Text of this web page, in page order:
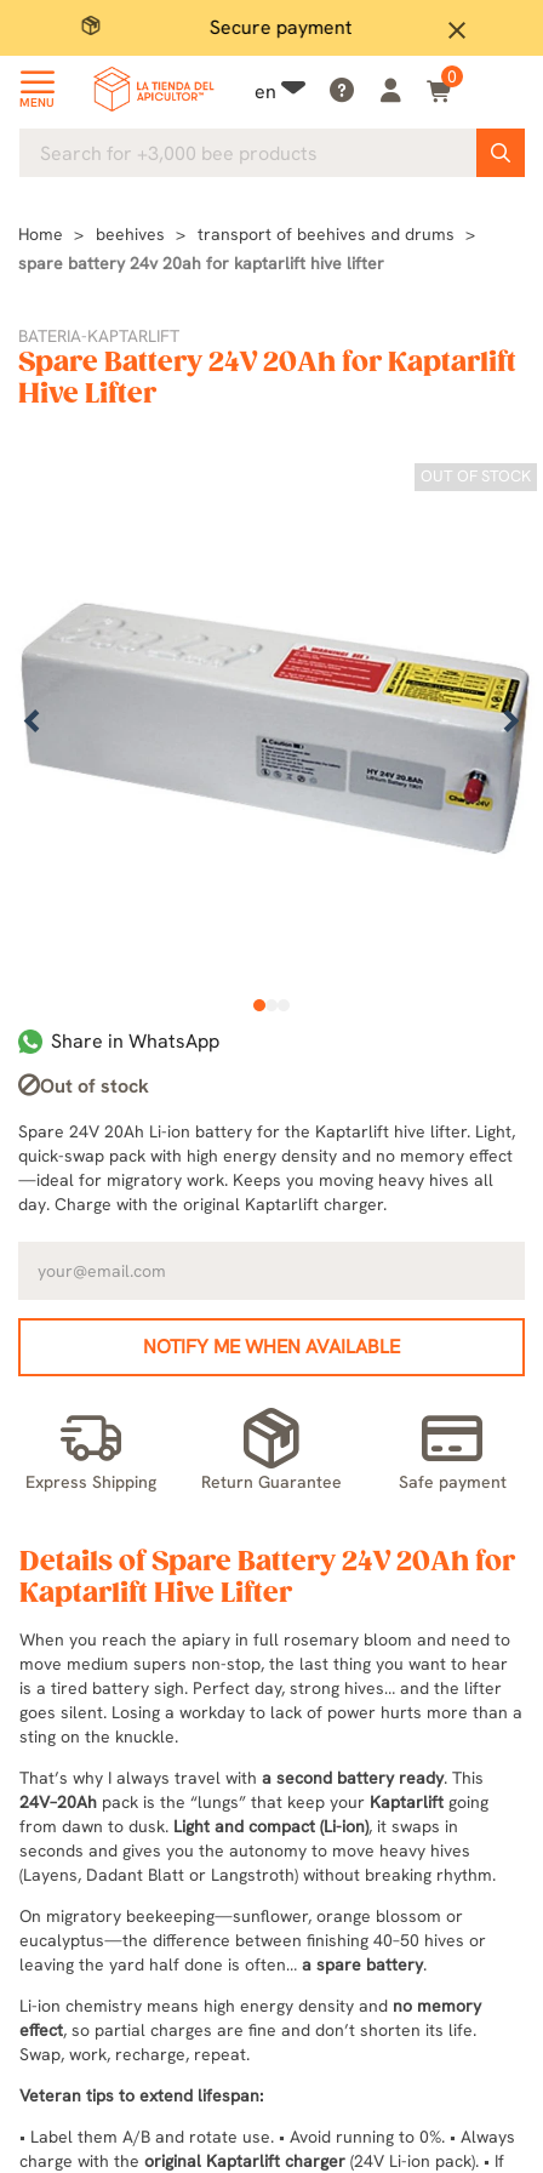
close
Secure payment
MENU en
0
Home beehives
transport of beehives and drums
spare battery 24v 20ah for kaptarlift hive lifter
BATERIA-KAPTARLIFT
Spare Battery 24V 20Ah for Kaptarlift
Hive Lifter
OUT OF STOCK
1
Share in WhatsApp
Out of stock
Spare 24V 20Ah Li-ion battery for the Kaptarlift hive lifter. Light,
quick-swap pack with high energy density and no memory effect
—ideal for migratory work. Keeps you moving heavy hives all
day. Charge with the original Kaptarlift charger.
NOTIFY ME WHEN AVAILABLE
Express Shipping Return Guarantee Safe payment
Details of Spare Battery 24V 20Ah for
Kaptarlift Hive Lifter
When you reach the apiary in full rosemary bloom and need to
move medium supers non-stop, the last thing you want to hear
is a tired battery sigh. Perfect day, strong hives… and the lifter
goes silent. Losing a workday to lack of power hurts more than a
sting on the knuckle.
That’s why I always travel with a second battery ready. This
24V–20Ah pack is the “lungs” that keep your Kaptarlift going
from dawn to dusk. Light and compact (Li-ion), it swaps in
seconds and gives you the autonomy to move heavy hives
(Layens, Dadant Blatt or Langstroth) without breaking rhythm.
On migratory beekeeping—sunflower, orange blossom or
eucalyptus—the difference between finishing 40–50 hives or
leaving the yard half done is often… a spare battery.
Li-ion chemistry means high energy density and no memory
effect, so partial charges are fine and don’t shorten its life.
Swap, work, recharge, repeat.
Veteran tips to extend lifespan:
• Label them A/B and rotate use. • Avoid running to 0%. • Always
charge with the original Kaptarlift charger (24V Li-ion pack). • If